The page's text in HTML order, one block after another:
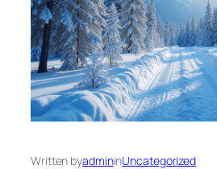
Written byadmininUncategorized